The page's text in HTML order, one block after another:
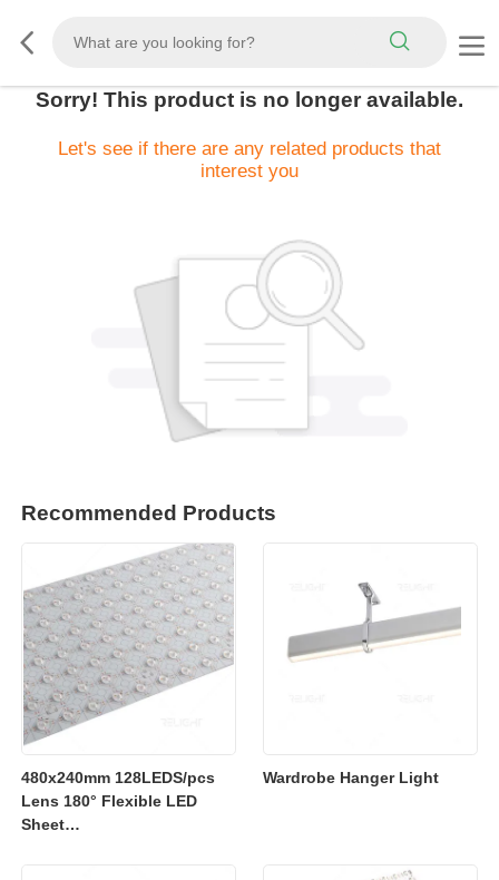
Sorry! This product is no longer available.
Let's see if there are any related products that
interest you
Recommended Products
480x240mm 128LEDS/pcs
Lens 180° Flexible LED
Sheet
Wardrobe Hanger Light